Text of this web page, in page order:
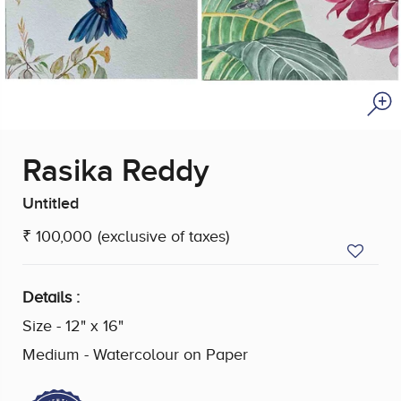
Rasika Reddy
Untitled
₹ 100,000 (exclusive of taxes)
Details :
Size - 12" x 16"
Medium - Watercolour on Paper